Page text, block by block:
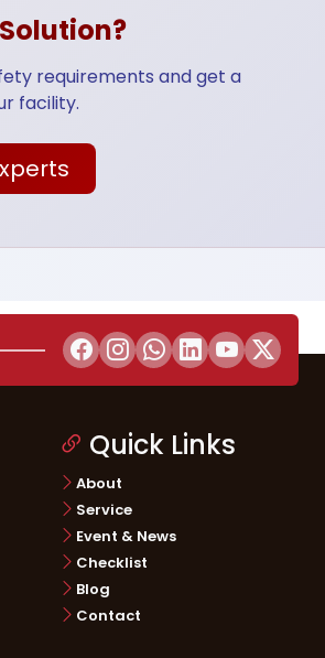
requirements and get a
facility.
Quick Links
About
Service
Event & News
Checklist
Blog
Contact